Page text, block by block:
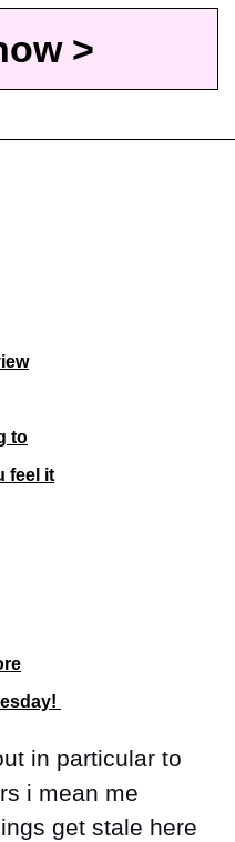
>
to
feel it
in particular to
i mean me
get stale here